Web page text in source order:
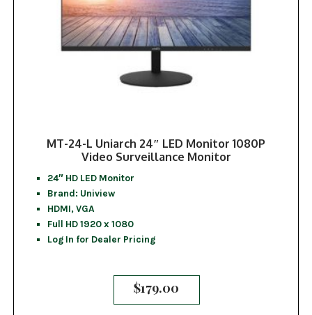
MT-24-L Uniarch 24″ LED Monitor 1080P
Video Surveillance Monitor
24″ HD LED Monitor
Brand: Uniview
HDMI, VGA
Full HD 1920 x 1080
Log In for Dealer Pricing
$179.00